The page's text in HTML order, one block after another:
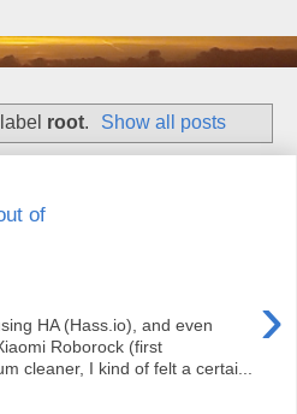
root. Show all posts
of
›
HA (Hass.io), and even
Roborock (first
cleaner, I kind of felt a certai...